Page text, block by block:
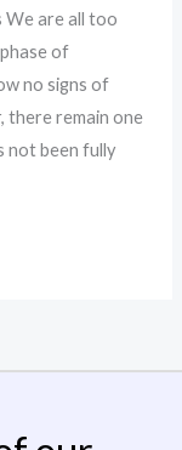
We are all too
of
no signs of
there remain one
not been fully